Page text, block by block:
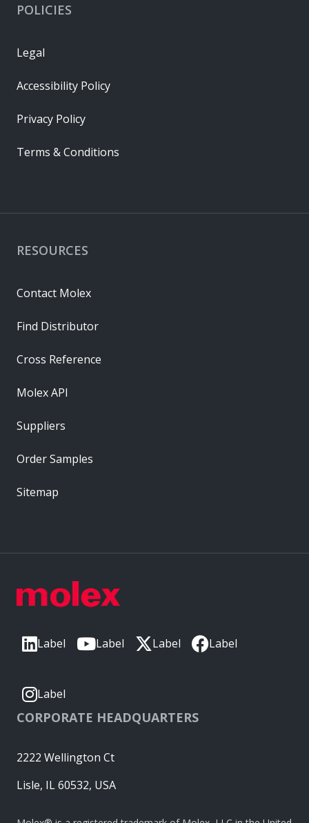
Label Label Label Label
Label
CORPORATE HEADQUARTERS
2222 Wellington Ct
Lisle, IL 60532, USA
RESOURCES
Contact Molex
Find Distributor
Cross Reference
Molex API
Suppliers
Order Samples
Sitemap
POLICIES
Legal
Accessibility Policy
Privacy Policy
Terms & Conditions